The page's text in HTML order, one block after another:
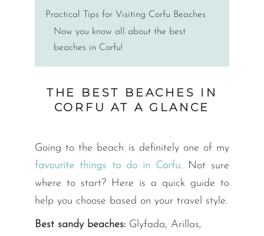
Practical Tips for Visiting Corfu Beaches
Now you know all about the best
beaches in Corfu!
THE BEST BEACHES IN
CORFU AT A GLANCE
Going to the beach is definitely one of my
favourite things to do in Corfu. Not sure
where to start? Here is a quick guide to
help you choose based on your travel style.
Best sandy beaches: Glyfada, Arillas,